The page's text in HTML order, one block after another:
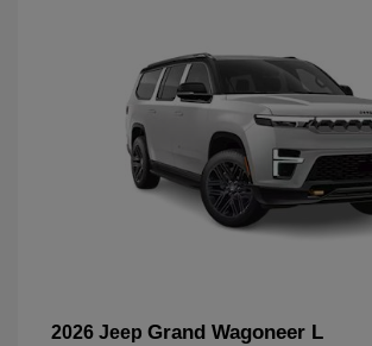
2026 Jeep Grand Wagoneer L